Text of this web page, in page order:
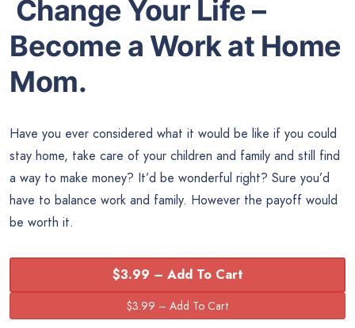
Change Your Life –
Become a Work at Home
Mom.
Have you ever considered what it would be like if you could
stay home, take care of your children and family and still find
a way to make money? It’d be wonderful right? Sure you’d
have to balance work and family. However the payoff would
be worth it.
$3.99 – Add To Cart